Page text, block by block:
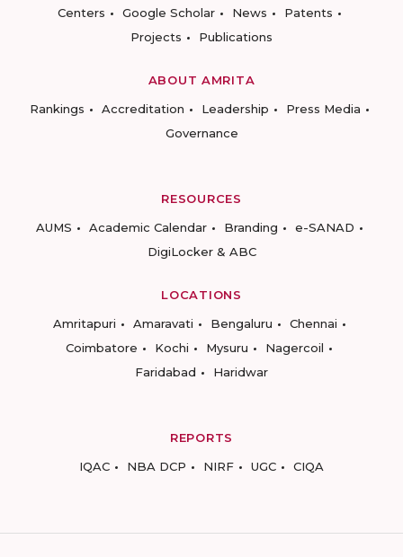
Centers
Google Scholar News
Patents
Projects
Publications
ABOUT AMRITA
Rankings
Accreditation Leadership
Press Media
Governance
RESOURCES
AUMS
Academic Calendar Branding
e-SANAD
DigiLocker & ABC
LOCATIONS
Amritapuri
Amaravati Bengaluru
Chennai
Coimbatore
Kochi Mysuru
Nagercoil
Faridabad
Haridwar
REPORTS
IQAC
NBA DCP NIRF UGC CIQA